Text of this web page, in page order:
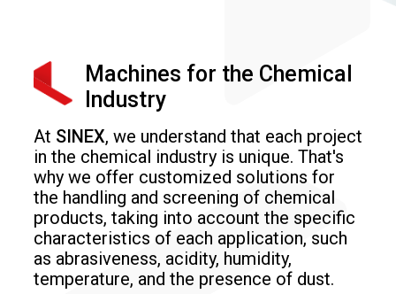
Machines for the Chemical
Industry
At SINEX, we understand that each project
in the chemical industry is unique. That's
why we offer customized solutions for
the handling and screening of chemical
products, taking into account the specific
characteristics of each application, such
as abrasiveness, acidity, humidity,
temperature, and the presence of dust.